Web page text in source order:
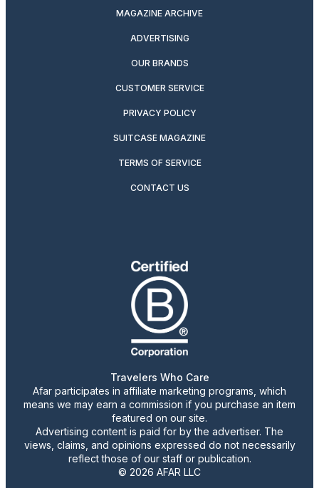
MAGAZINE ARCHIVE
ADVERTISING
OUR BRANDS
CUSTOMER SERVICE
PRIVACY POLICY
SUITCASE MAGAZINE
TERMS OF SERVICE
CONTACT US
Travelers Who Care
Afar participates in affiliate marketing programs, which
means we may earn a commission if you purchase an item
featured on our site.
Advertising content is paid for by the advertiser. The
views, claims, and opinions expressed do not necessarily
reflect those of our staff or publication.
© 2026 AFAR LLC